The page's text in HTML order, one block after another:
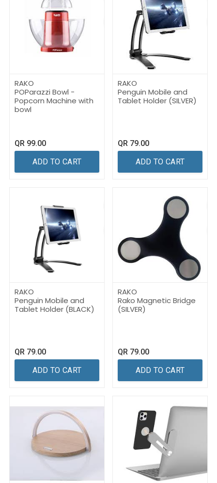
RAKO
POParazzi Bowl -
Popcorn Machine with
bowl
QR 99.00
ADD TO CART
RAKO
Penguin Mobile and
Tablet Holder (SILVER)
QR 79.00
ADD TO CART
RAKO
Penguin Mobile and
Tablet Holder (BLACK)
QR 79.00
ADD TO CART
RAKO
Rako Magnetic Bridge
(SILVER)
QR 79.00
ADD TO CART